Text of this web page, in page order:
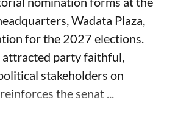
Wadata Plaza,
for the 2027 elections.
attracted party faithful,
stakeholders on
the senat ...